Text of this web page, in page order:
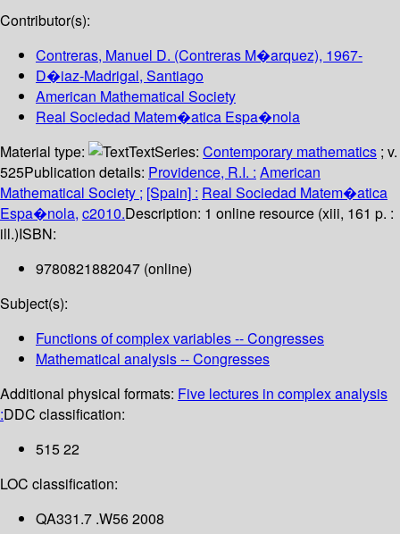
Contributor(s):
Contreras, Manuel D. (Contreras M�arquez), 1967-
D�iaz-Madrigal, Santiago
American Mathematical Society
Real Sociedad Matem�atica Espa�nola
Material type:
TextSeries: Contemporary mathematics ; v.
525Publication details: Providence, R.I. : American
Mathematical Society ; [Spain] : Real Sociedad Matem�atica
Espa�nola, c2010.Description: 1 online resource (xiii, 161 p. :
ill.)ISBN:
9780821882047 (online)
Subject(s):
Functions of complex variables -- Congresses
Mathematical analysis -- Congresses
Additional physical formats: Five lectures in complex analysis
:DDC classification:
515 22
LOC classification:
QA331.7 .W56 2008